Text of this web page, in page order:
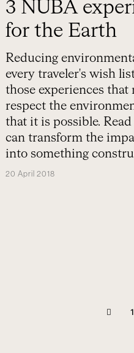
3 NUBA
for the Earth
Reducing
every traveler's wish
those experiences
respect the
that it is possible.
can transform the
into something
20 April 2018
1